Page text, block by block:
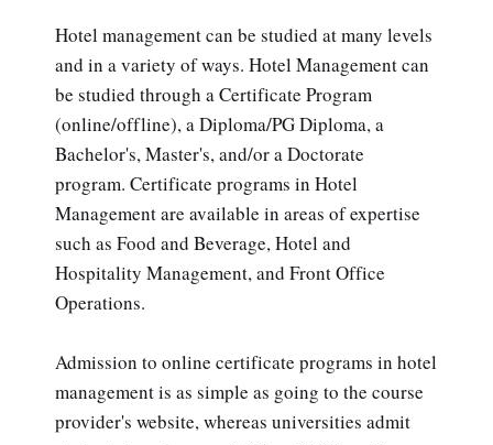
Hotel management can be studied at many levels
and in a variety of ways. Hotel Management can
be studied through a Certificate Program
(online/offline), a Diploma/PG Diploma, a
Bachelor's, Master's, and/or a Doctorate
program. Certificate programs in Hotel
Management are available in areas of expertise
such as Food and Beverage, Hotel and
Hospitality Management, and Front Office
Operations.
Admission to online certificate programs in hotel
management is as simple as going to the course
provider's website, whereas universities admit